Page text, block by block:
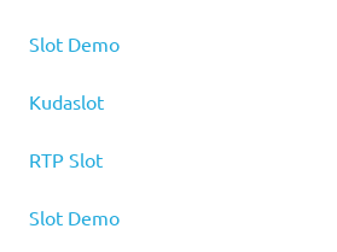
Slot Demo
Kudaslot
RTP Slot
Slot Demo